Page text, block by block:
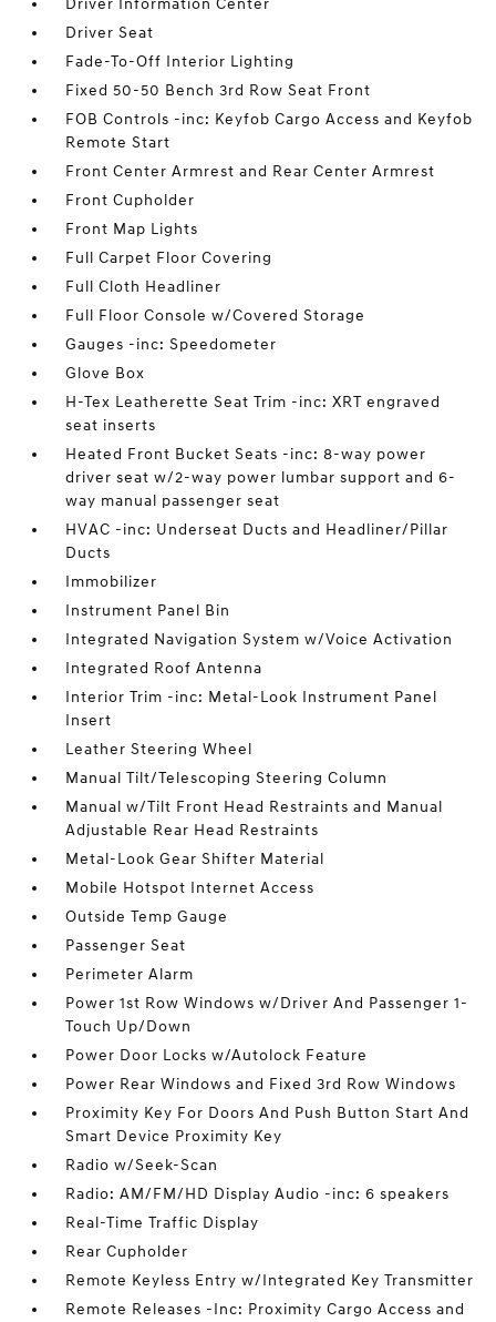
Driver Information Center
Driver Seat
Fade-To-Off Interior Lighting
Fixed 50-50 Bench 3rd Row Seat Front
FOB Controls -inc: Keyfob Cargo Access and Keyfob
Remote Start
Front Center Armrest and Rear Center Armrest
Front Cupholder
Front Map Lights
Full Carpet Floor Covering
Full Cloth Headliner
Full Floor Console w/Covered Storage
Gauges -inc: Speedometer
Glove Box
H-Tex Leatherette Seat Trim -inc: XRT engraved
seat inserts
Heated Front Bucket Seats -inc: 8-way power
driver seat w/2-way power lumbar support and 6-
way manual passenger seat
HVAC -inc: Underseat Ducts and Headliner/Pillar
Ducts
Immobilizer
Instrument Panel Bin
Integrated Navigation System w/Voice Activation
Integrated Roof Antenna
Interior Trim -inc: Metal-Look Instrument Panel
Insert
Leather Steering Wheel
Manual Tilt/Telescoping Steering Column
Manual w/Tilt Front Head Restraints and Manual
Adjustable Rear Head Restraints
Metal-Look Gear Shifter Material
Mobile Hotspot Internet Access
Outside Temp Gauge
Passenger Seat
Perimeter Alarm
Power 1st Row Windows w/Driver And Passenger 1-
Touch Up/Down
Power Door Locks w/Autolock Feature
Power Rear Windows and Fixed 3rd Row Windows
Proximity Key For Doors And Push Button Start And
Smart Device Proximity Key
Radio w/Seek-Scan
Radio: AM/FM/HD Display Audio -inc: 6 speakers
Real-Time Traffic Display
Rear Cupholder
Remote Keyless Entry w/Integrated Key Transmitter
Remote Releases -Inc: Proximity Cargo Access and